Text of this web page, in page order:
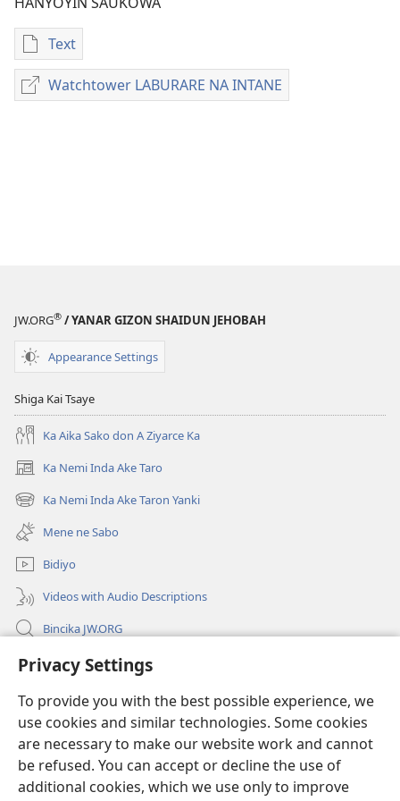
Privacy Settings
To provide you with the best possible experience, we
use cookies and similar technologies. Some cookies
are necessary to make our website work and cannot
be refused. You can accept or decline the use of
additional cookies, which we use only to improve
Text
Sauko
da
littattafai
Watchtower LABURARE NA INTANE
Watchtower
JW.ORG® / YANAR GIZON SHAIDUN JEHOBAH
Appearance Settings
Shiga Kai Tsaye
Ka Aika Sako don A Ziyarce Ka
Ka Nemi Inda Ake Taro
(opens
new
window)
Ka Nemi Inda Ake Taron Yanki
(opens
new
window)
Mene ne Sabo
Bidiyo
Videos with Audio Descriptions
Bincika JW.ORG
Labaran Shari’a
Gudummawa
(opens
new
window)Watchtower LABURARE NA INTANE
(opens
new
window)JW Hub ®